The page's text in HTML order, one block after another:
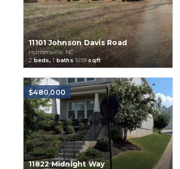
11101 Johnson Davis Road
Huntersville, NC
2beds, 1 baths 1059sqft
$480,000
11822 Midnight Way